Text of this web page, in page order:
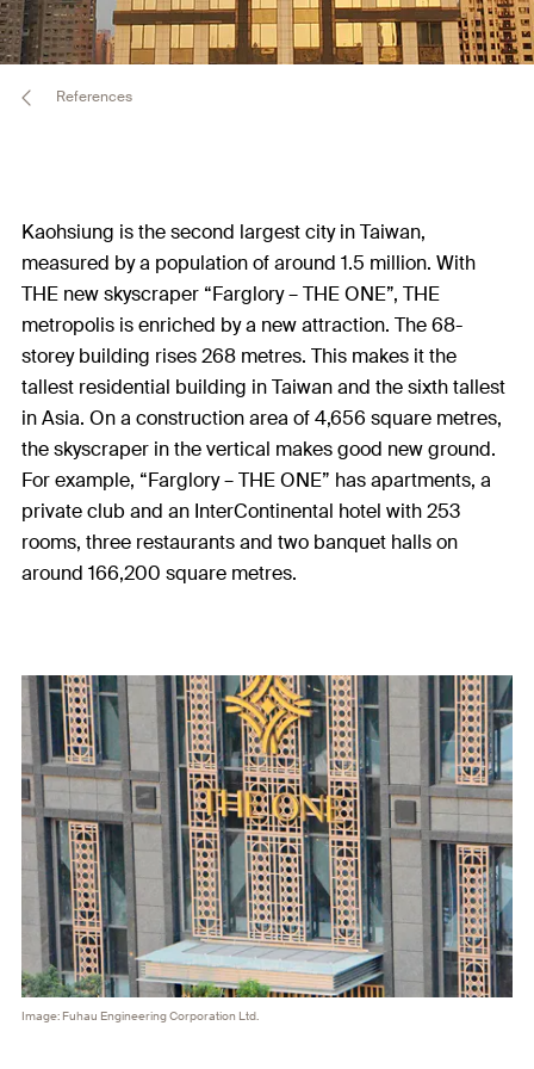
References
Kaohsiung is the second largest city in Taiwan,
measured by a population of around 1.5 million. With
THE new skyscraper “Farglory – THE ONE”, THE
metropolis is enriched by a new attraction. The 68-
storey building rises 268 metres. This makes it the
tallest residential building in Taiwan and the sixth tallest
in Asia. On a construction area of 4,656 square metres,
the skyscraper in the vertical makes good new ground.
For example, “Farglory – THE ONE” has apartments, a
private club and an InterContinental hotel with 253
rooms, three restaurants and two banquet halls on
around 166,200 square metres.
Image: Fuhau Engineering Corporation Ltd.